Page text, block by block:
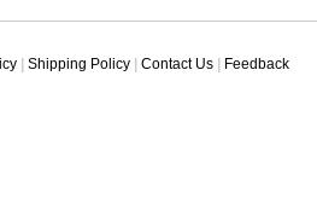
Shipping Policy Contact Us Feedback